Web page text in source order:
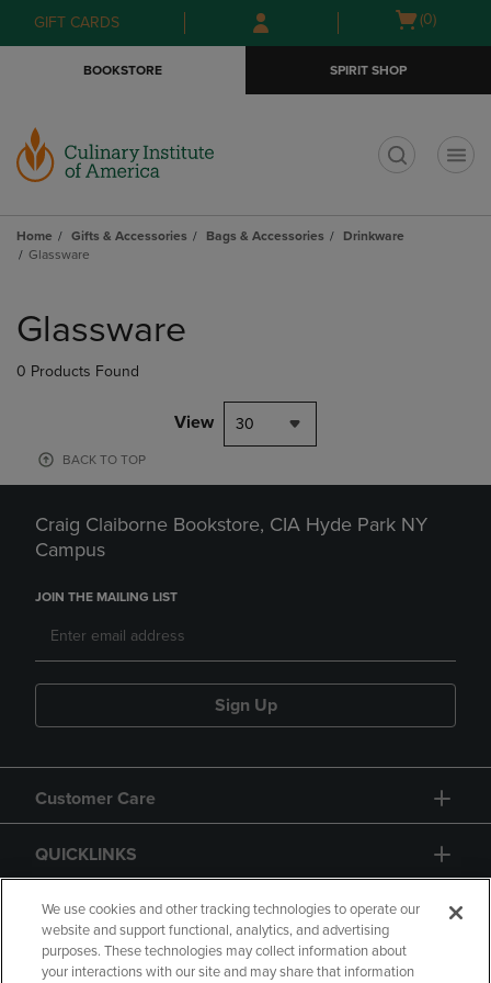
Skip
to
Skip
to
menu
GIFT CARDS
Open
(0)
BOOKSTORE SPIRIT SHOP
Home Gifts & Accessories Bags & Accessories
Drinkware
Glassware
products
Glassware
0 Products Found
View 30
BACK TO TOP
Craig Claiborne Bookstore, CIA Hyde Park NY
Campus
JOIN THE MAILING LIST
Sign Up
Customer Care
QUICKLINKS
GIFT CARD
We use cookies and other tracking technologies to operate our
website and support functional, analytics, and advertising
purposes. These technologies may collect information about
your interactions with our site and may share that information